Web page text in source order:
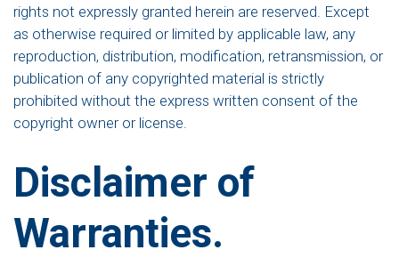
rights not expressly granted herein are reserved. Except
as otherwise required or limited by applicable law, any
reproduction, distribution, modification, retransmission, or
publication of any copyrighted material is strictly
prohibited without the express written consent of the
copyright owner or license.
Disclaimer of
Warranties.